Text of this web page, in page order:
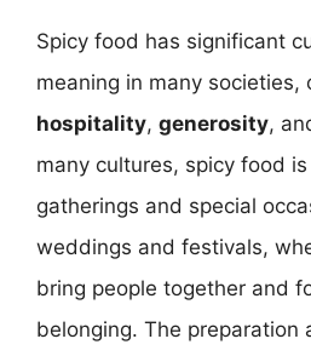
Spicy food has significant
meaning in many societies,
hospitality, generosity,
many cultures, spicy food
gatherings and special
weddings and festivals,
bring people together and
belonging. The preparation